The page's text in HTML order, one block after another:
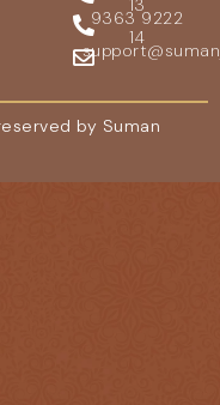
13
9363 9222
14
by Suman